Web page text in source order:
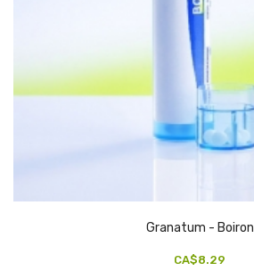
Granatum - Boiron
CA$8.29